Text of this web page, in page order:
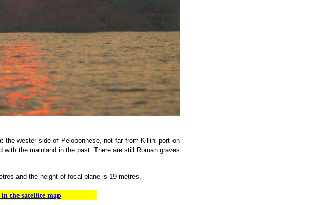
wester side of Peloponnese, not far from Killini port on
the mainland in the past. There are still Roman graves
and the height of focal plane is 19 metres.
the satellite map